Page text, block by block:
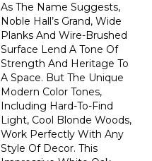
As The Name Suggests,
Noble Hall’s Grand, Wide
Planks And Wire-Brushed
Surface Lend A Tone Of
Strength And Heritage To
A Space. But The Unique
Modern Color Tones,
Including Hard-To-Find
Light, Cool Blonde Woods,
Work Perfectly With Any
Style Of Decor. This